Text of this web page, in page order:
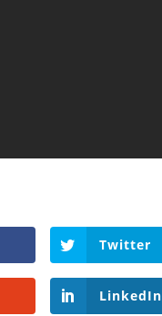
Twitter
LinkedIn